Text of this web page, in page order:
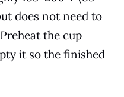
does not need to
the cup
it so the finished